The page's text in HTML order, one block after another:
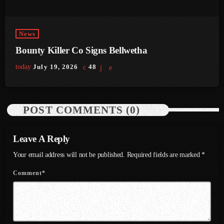
May 2023
April 2023
January 2023
December 2022
November 2022
October 2022
News
Bounty Killer Co Signs Bellwetha
today July 19, 2026 48
POST COMMENTS (0)
Leave A Reply
Your email address will not be published. Required fields are marked *
Comment*